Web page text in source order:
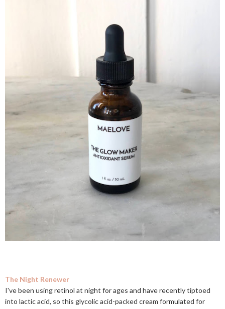
The Night Renewer
I've been using retinol at night for ages and have recently tiptoed
into lactic acid, so this glycolic acid-packed cream formulated for